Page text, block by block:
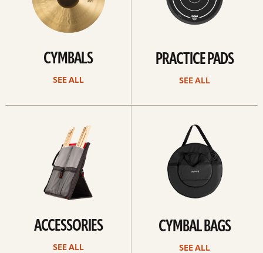
CYMBALS
SEE ALL
PRACTICE PADS
SEE ALL
ACCESSORIES
SEE ALL
CYMBAL BAGS
SEE ALL